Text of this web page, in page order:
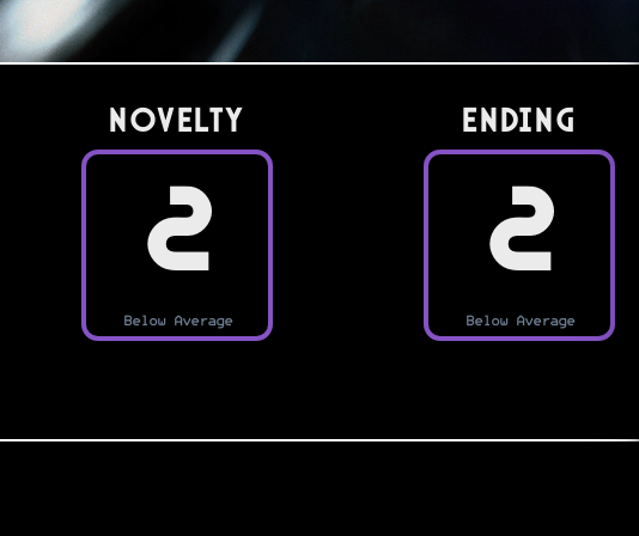
Novelty
2
Below Average
Ending
2
Below Average